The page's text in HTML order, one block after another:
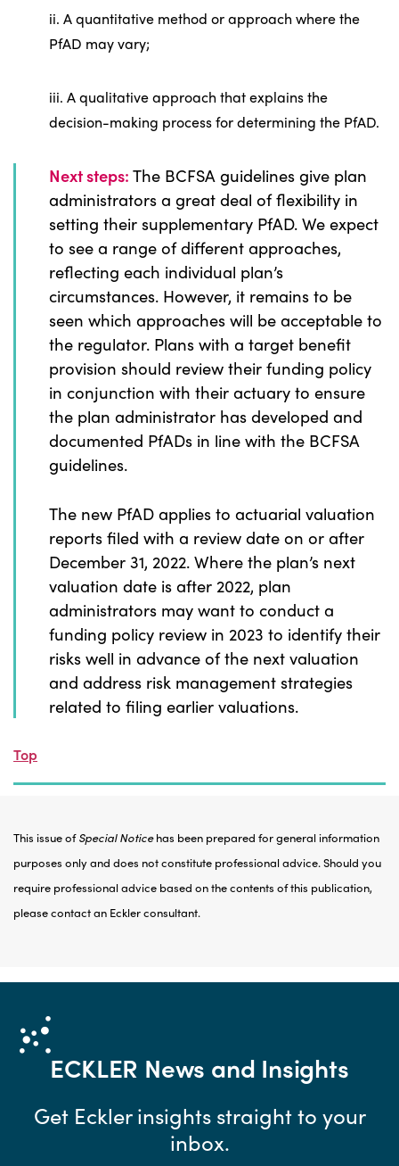
ii. A quantitative method or approach where the
PfAD may vary;
iii. A qualitative approach that explains the
decision-making process for determining the PfAD.
Next steps:The BCFSA guidelines give plan
administrators a great deal of flexibility in
setting their supplementary PfAD. We expect
to see a range of different approaches,
reflecting each individual plan’s
circumstances. However, it remains to be
seen which approaches will be acceptable to
the regulator. Plans with a target benefit
provision should review their funding policy
in conjunction with their actuary to ensure
the plan administrator has developed and
documented PfADs in line with the BCFSA
guidelines.
The new PfAD applies to actuarial valuation
reports filed with a review date on or after
December 31, 2022. Where the plan’s next
valuation date is after 2022, plan
administrators may want to conduct a
funding policy review in 2023 to identify their
risks well in advance of the next valuation
and address risk management strategies
related to filing earlier valuations.
Top
This issue ofSpecial Noticehas been prepared for general information
purposes only and does not constitute professional advice. Should you
require professional advice based on the contents of this publication,
please contact an Eckler consultant.
ECKLER News and Insights
Get Eckler insights straight to your
inbox.